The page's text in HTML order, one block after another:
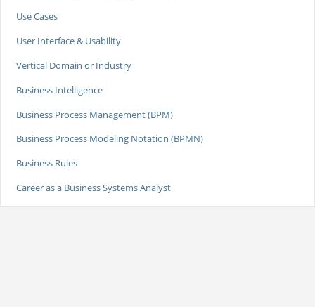
Use Cases
User Interface & Usability
Vertical Domain or Industry
Business Intelligence
Business Process Management (BPM)
Business Process Modeling Notation (BPMN)
Business Rules
Career as a Business Systems Analyst